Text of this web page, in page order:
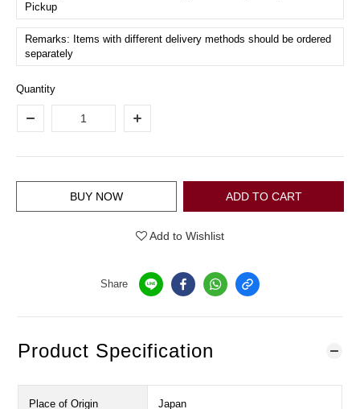
Pickup
Remarks: Items with different delivery methods should be ordered
separately
Quantity
ADD TO CART
BUY NOW
Add to Wishlist
Share
Product Specification
Place of Origin Japan